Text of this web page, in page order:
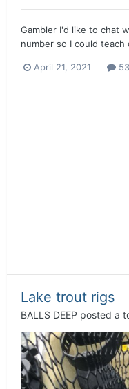
Gambler I'd like to chat
number so I could
April 21, 2021
Lake trout rigs
BALLS DEEP posted a